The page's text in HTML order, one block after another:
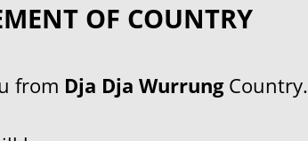
OF COUNTRY
from Dja Dja WurrungCountry.